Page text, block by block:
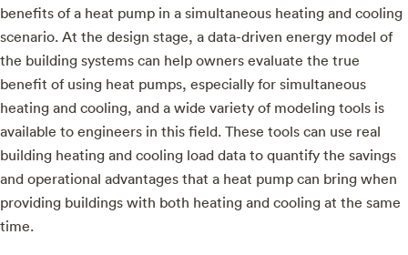
benefits of a heat pump in a simultaneous heating and cooling
scenario. At the design stage, a data-driven energy model of
the building systems can help owners evaluate the true
benefit of using heat pumps, especially for simultaneous
heating and cooling, and a wide variety of modeling tools is
available to engineers in this field. These tools can use real
building heating and cooling load data to quantify the savings
and operational advantages that a heat pump can bring when
providing buildings with both heating and cooling at the same
time.